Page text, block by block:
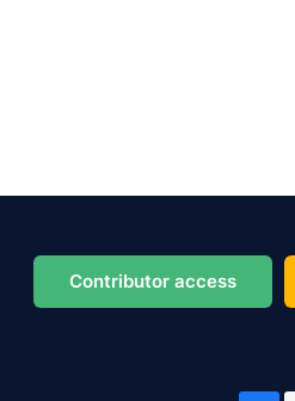
Contributor access